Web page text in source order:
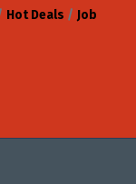
Hot Deals
Job